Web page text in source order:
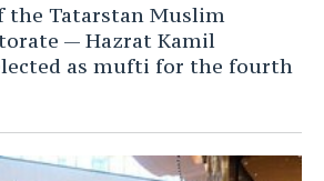
the Tatarstan Muslim
— Hazrat Kamil
as mufti for the fourth